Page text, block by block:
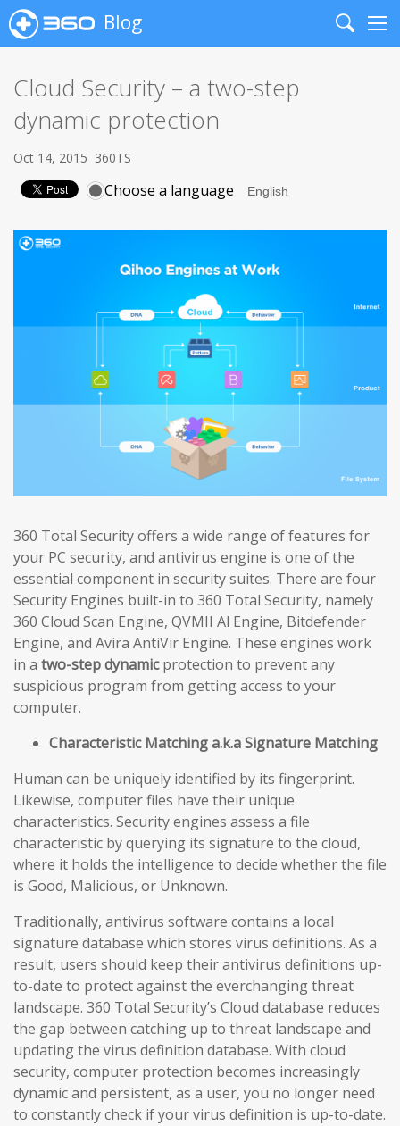
Blog
Search
Cloud Security – a two-step
dynamic protection
Oct 14, 2015 360TS
Choose a language
360 Total Security offers a wide range of features for
your PC security, and antivirus engine is one of the
essential component in security suites. There are four
Security Engines built-in to 360 Total Security, namely
360 Cloud Scan Engine, QVMII Al Engine, Bitdefender
Engine, and Avira AntiVir Engine. These engines work
in a two-step dynamicprotection to prevent any
suspicious program from getting access to your
computer.
Characteristic Matching a.k.a Signature Matching
Human can be uniquely identified by its fingerprint.
Likewise, computer files have their unique
characteristics. Security engines assess a file
characteristic by querying its signature to the cloud,
where it holds the intelligence to decide whether the file
is Good, Malicious, or Unknown.
Traditionally, antivirus software contains a local
signature database which stores virus definitions. As a
result, users should keep their antivirus definitions up-
to-date to protect against the everchanging threat
landscape. 360 Total Security’s Cloud database reduces
the gap between catching up to threat landscape and
updating the virus definition database. With cloud
security, computer protection becomes increasingly
dynamic and persistent, as a user, you no longer need
to constantly check if your virus definition is up-to-date.